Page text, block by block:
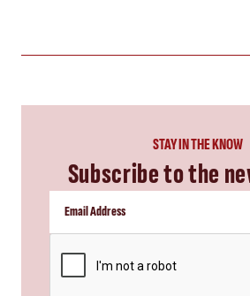
STAY IN THE KNOW
Subscribe to the